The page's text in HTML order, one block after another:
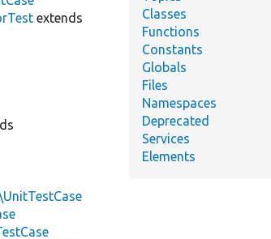
extends
Classes
Functions
Constants
Globals
Files
Namespaces
Deprecated
Services
Elements